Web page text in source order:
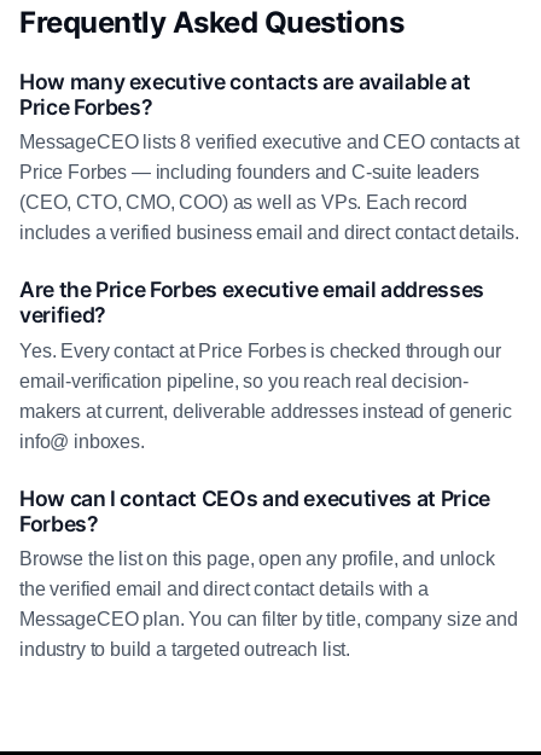
Frequently Asked Questions
How many executive contacts are available at
Price Forbes?
MessageCEO lists 8 verified executive and CEO contacts at
Price Forbes — including founders and C-suite leaders
(CEO, CTO, CMO, COO) as well as VPs. Each record
includes a verified business email and direct contact details.
Are the Price Forbes executive email addresses
verified?
Yes. Every contact at Price Forbes is checked through our
email-verification pipeline, so you reach real decision-
makers at current, deliverable addresses instead of generic
info@ inboxes.
How can I contact CEOs and executives at Price
Forbes?
Browse the list on this page, open any profile, and unlock
the verified email and direct contact details with a
MessageCEO plan. You can filter by title, company size and
industry to build a targeted outreach list.